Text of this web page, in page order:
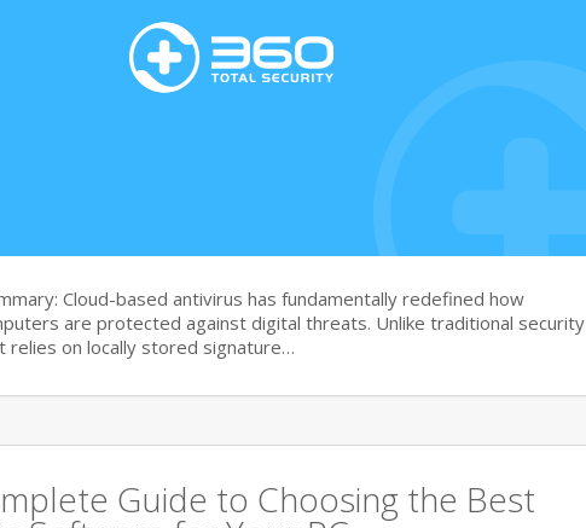
Cloud-based antivirus has fundamentally redefined how
are protected against digital threats. Unlike traditional security
relies on locally stored signature…
Guide to Choosing the Best